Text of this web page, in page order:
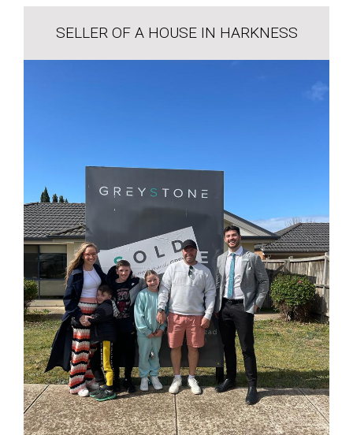
SELLER OF A HOUSE IN HARKNESS